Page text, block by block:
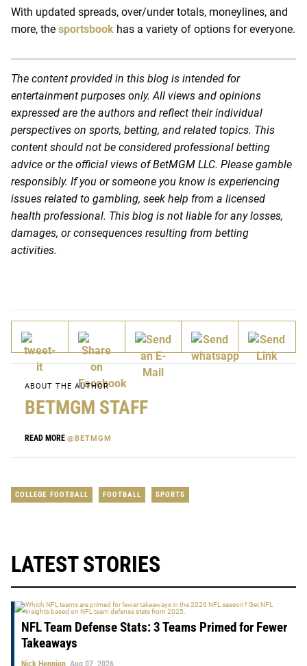
With updated spreads, over/under totals, moneylines, and
more, the sportsbook has a variety of options for everyone.
The content provided in this blog is intended for
entertainment purposes only. All views and opinions
expressed are the authors and reflect their individual
perspectives on sports, betting, and related topics. This
content should not be considered professional betting
advice or the official views of BetMGM LLC. Please gamble
responsibly. If you or someone you know is experiencing
issues related to gambling, seek help from a licensed
health professional. This blog is not liable for any losses,
damages, or consequences resulting from betting
activities.
ABOUT THE AUTHOR
BETMGM STAFF
READ MORE @BETMGM
COLLEGE FOOTBALL FOOTBALL SPORTS
LATEST STORIES
NFL Team Defense Stats: 3 Teams Primed for Fewer
Takeaways
Nick Hennion Aug 07, 2026